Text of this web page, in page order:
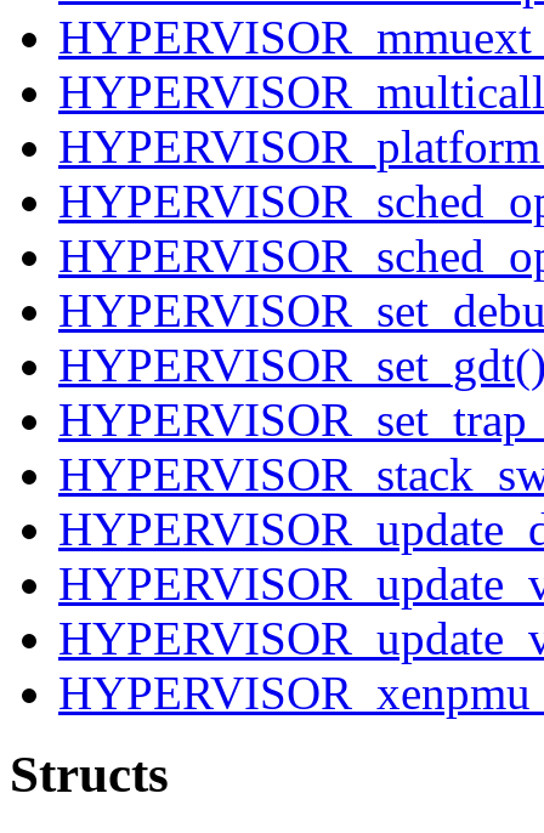
Structs